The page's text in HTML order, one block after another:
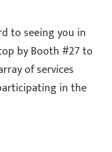
to seeing you in
by Booth #27 to
of services
in the